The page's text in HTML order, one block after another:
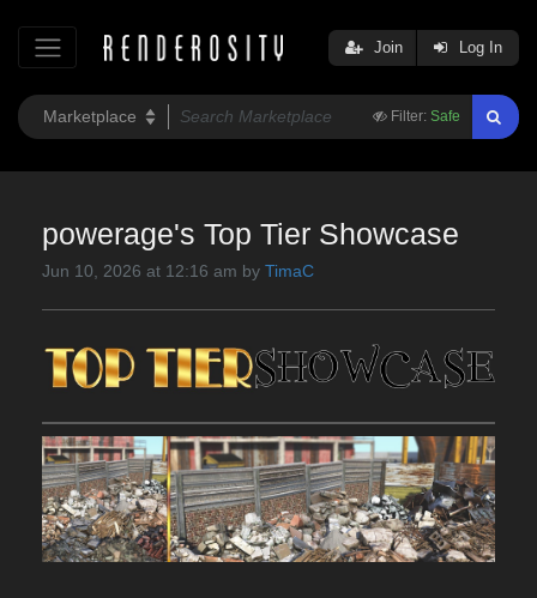
Filter: Safe
Join Log In
powerage's Top Tier Showcase
Jun 10, 2026 at 12:16 am by TimaC